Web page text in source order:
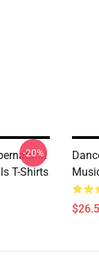
T-Shirts
-20%